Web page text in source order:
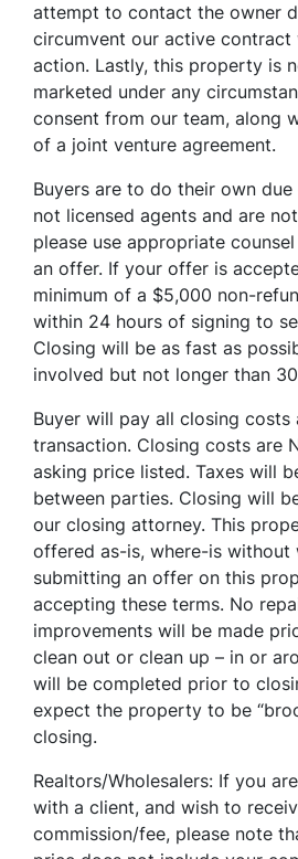
attempt to contact the owner
circumvent our active contract
action. Lastly, this property is
marketed under any
consent from our team, along
of a joint venture agreement.
Buyers are to do their own due
not licensed agents and are
please use appropriate
an offer. If your offer is
minimum of a $5,000 non-
within 24 hours of signing to
Closing will be as fast as
involved but not longer than
Buyer will pay all closing
transaction. Closing costs are
asking price listed. Taxes will
between parties. Closing will
our closing attorney. This
offered as-is, where-is without
submitting an offer on this
accepting these terms. No
improvements will be made
clean out or clean up – in or
will be completed prior to
expect the property to be
closing.
Realtors/Wholesalers: If you
with a client, and wish to
commission/fee, please note